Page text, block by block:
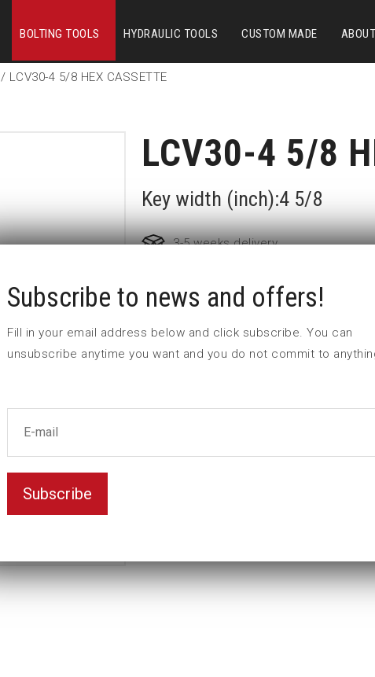
BOLTING TOOLS HYDRAULIC TOOLS CUSTOM MADE
/ LCV30-4 5/8 HEX CASSETTE
LCV30-4 5/8
Key width (inch):4 5/8
3-5 weeks delivery
Part no: LCV30-4 5/8
Nyckelvidd (inch)
Subscribe to news and offers!
Fill in your email address below and click subscribe. You can
unsubscribe anytime you want and you do not commit to
Subscribe